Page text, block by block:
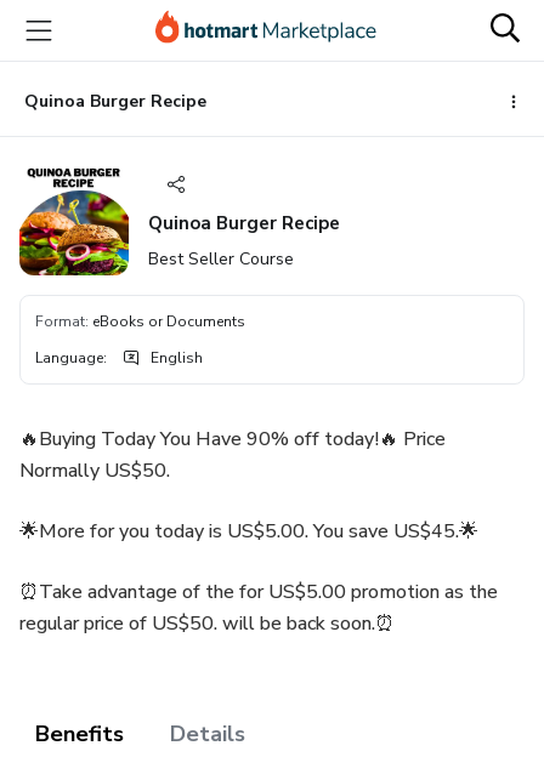
main
content
Quinoa Burger Recipe
Quinoa Burger Recipe
Best Seller Course
Format: eBooks or Documents
Language: English
🔥Buying Today You Have 90% off today!🔥 Price
Normally US$50.
🌟More for you today is US$5.00. You save US$45.🌟
⏰Take advantage of the for US$5.00 promotion as the
regular price of US$50. will be back soon.⏰
Benefits Details